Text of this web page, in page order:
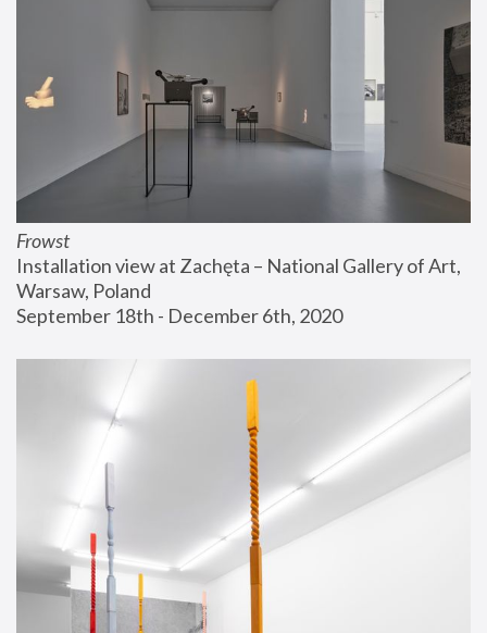
Frowst
Installation view at Zachęta – National Gallery of Art,
Warsaw, Poland
September 18th - December 6th, 2020